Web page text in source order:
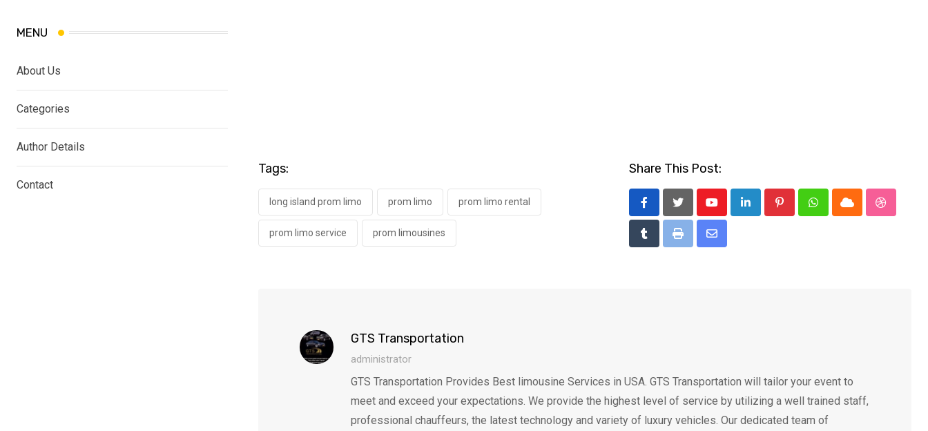
MENU
About Us
Categories
Author Details
Contact
Tags:
long island prom limo prom limo prom limo rental
prom limo service prom limousines
Share This Post:
YoutubeLinkedIn PinterestWhatsappCloud
TumblrPrint
Share
GTS Transportation
administrator
GTS Transportation Provides Best limousine Services in USA. GTS Transportation will tailor your event to
meet and exceed your expectations. We provide the highest level of service by utilizing a well trained staff,
professional chauffeurs, the latest technology and variety of luxury vehicles. Our dedicated team of